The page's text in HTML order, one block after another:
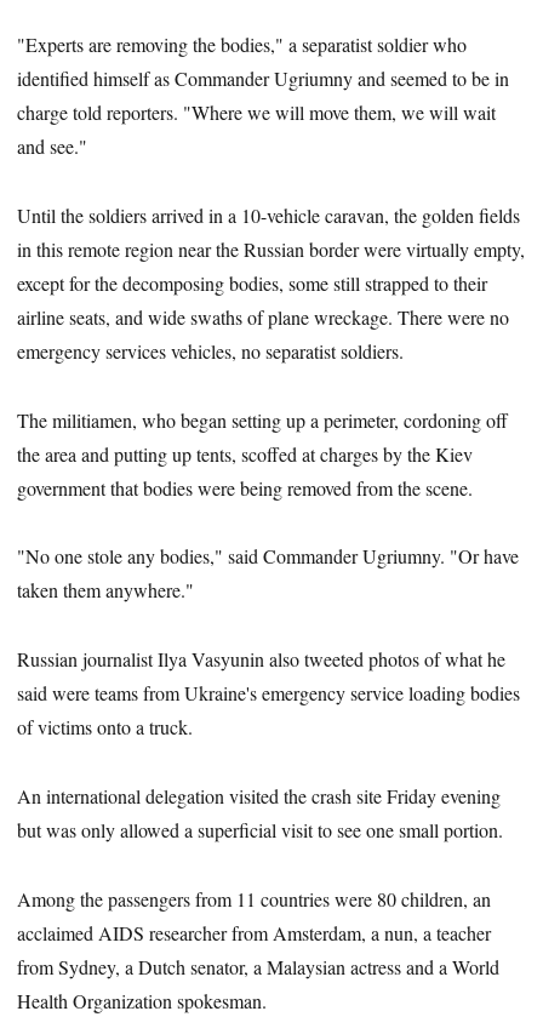
"Experts are removing the bodies," a separatist soldier who
identified himself as Commander Ugriumny and seemed to be in
charge told reporters. "Where we will move them, we will wait
and see."
Until the soldiers arrived in a 10-vehicle caravan, the golden fields
in this remote region near the Russian border were virtually empty,
except for the decomposing bodies, some still strapped to their
airline seats, and wide swaths of plane wreckage. There were no
emergency services vehicles, no separatist soldiers.
The militiamen, who began setting up a perimeter, cordoning off
the area and putting up tents, scoffed at charges by the Kiev
government that bodies were being removed from the scene.
"No one stole any bodies," said Commander Ugriumny. "Or have
taken them anywhere."
Russian journalist Ilya Vasyunin also tweeted photos of what he
said were teams from Ukraine's emergency service loading bodies
of victims onto a truck.
An international delegation visited the crash site Friday evening
but was only allowed a superficial visit to see one small portion.
Among the passengers from 11 countries were 80 children, an
acclaimed AIDS researcher from Amsterdam, a nun, a teacher
from Sydney, a Dutch senator, a Malaysian actress and a World
Health Organization spokesman.